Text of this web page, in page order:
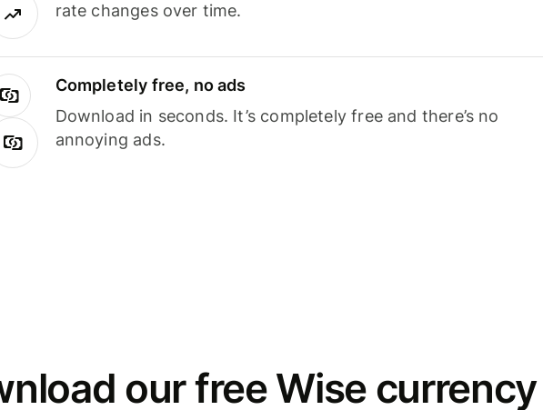
rate changes over time.
Completely free, no ads
Download in seconds. It’s completely free and there’s no
annoying ads.
our free Wise currency